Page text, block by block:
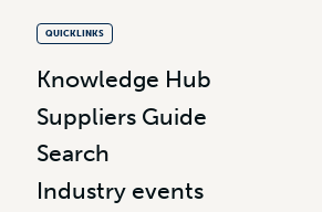
QUICKLINKS
Knowledge Hub
Suppliers Guide
Search
Industry events